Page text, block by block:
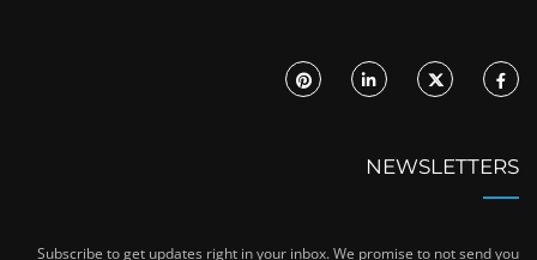
NEWSLETTERS
Subscribe to get updates right in your inbox. We promise to not send you